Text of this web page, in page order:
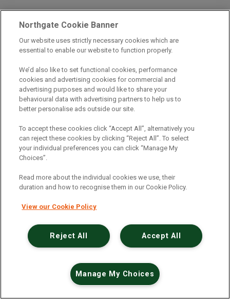
An unexpected error has occurred.
Northgate Cookie Banner
Our website uses strictly necessary cookies which are
essential to enable our website to function properly.
We’d also like to set functional cookies, performance
cookies and advertising cookies for commercial and
advertising purposes and would like to share your
behavioural data with advertising partners to help us to
better personalise ads outside our site.
To accept these cookies click “Accept All”, alternatively you
can reject these cookies by clicking “Reject All”. To select
your individual preferences you can click “Manage My
Choices”.
Read more about the individual cookies we use, their
duration and how to recognise them in our Cookie Policy.
View our Cookie Policy
Accept All
Reject All
Manage My Choices